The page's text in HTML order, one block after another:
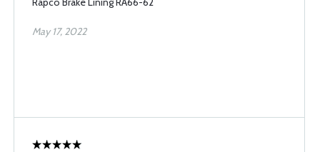
May 17, 2022